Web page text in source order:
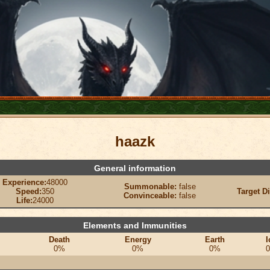
haazk
General information
Experience:48000
Speed:350
Life:24000
Summonable: false
Convinceable: false Target
Elements and Immunities
Death
0%
Energy
0%
Earth
0%